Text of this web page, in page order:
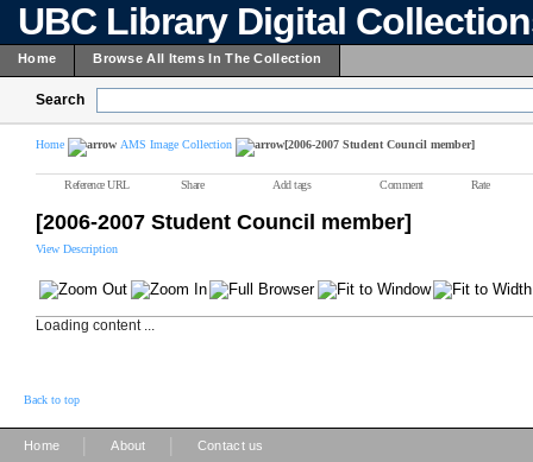
UBC Library Digital
Home Browse All Items In The Collection
Search
Home AMS Image Collection [2006-2007 Student Council member]
Reference URL Share Add tags Comment Rate
[2006-2007 Student Council member]
View Description
Loading content ...
Back to top
Home About Contact us